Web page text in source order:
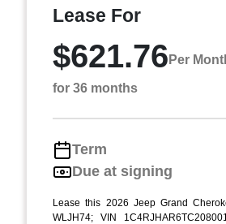
Lease For
$621.76 Per
for 36 months
Term
Due at signing
Lease this 2026 Jeep Grand
WLJH74; VIN